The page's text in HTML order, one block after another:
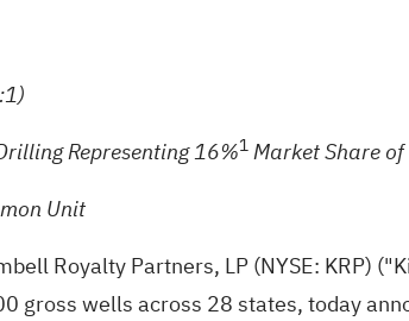
Representing 16%1Market Share of
Unit
Royalty Partners, LP (NYSE: KRP)
gross wells across 28 states, today